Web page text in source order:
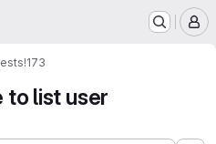
!173
to list user